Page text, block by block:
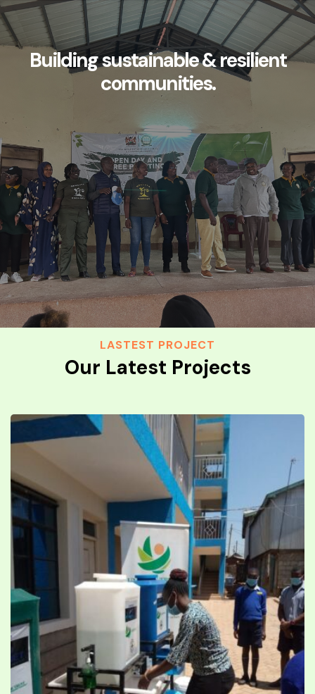
Building sustainable & resilient
communities.
LASTEST PROJECT
Our Latest Projects